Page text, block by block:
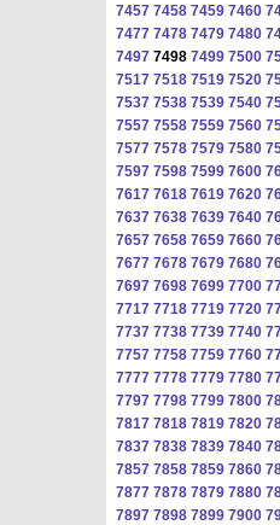
7457 7458 7459 7460
7477 7478 7479 7480
7497 7498 7499 7500
7517 7518 7519 7520
7537 7538 7539 7540
7557 7558 7559 7560
7577 7578 7579 7580
7597 7598 7599 7600
7617 7618 7619 7620
7637 7638 7639 7640
7657 7658 7659 7660
7677 7678 7679 7680
7697 7698 7699 7700
7717 7718 7719 7720
7737 7738 7739 7740
7757 7758 7759 7760
7777 7778 7779 7780
7797 7798 7799 7800
7817 7818 7819 7820
7837 7838 7839 7840
7857 7858 7859 7860
7877 7878 7879 7880
7897 7898 7899 7900